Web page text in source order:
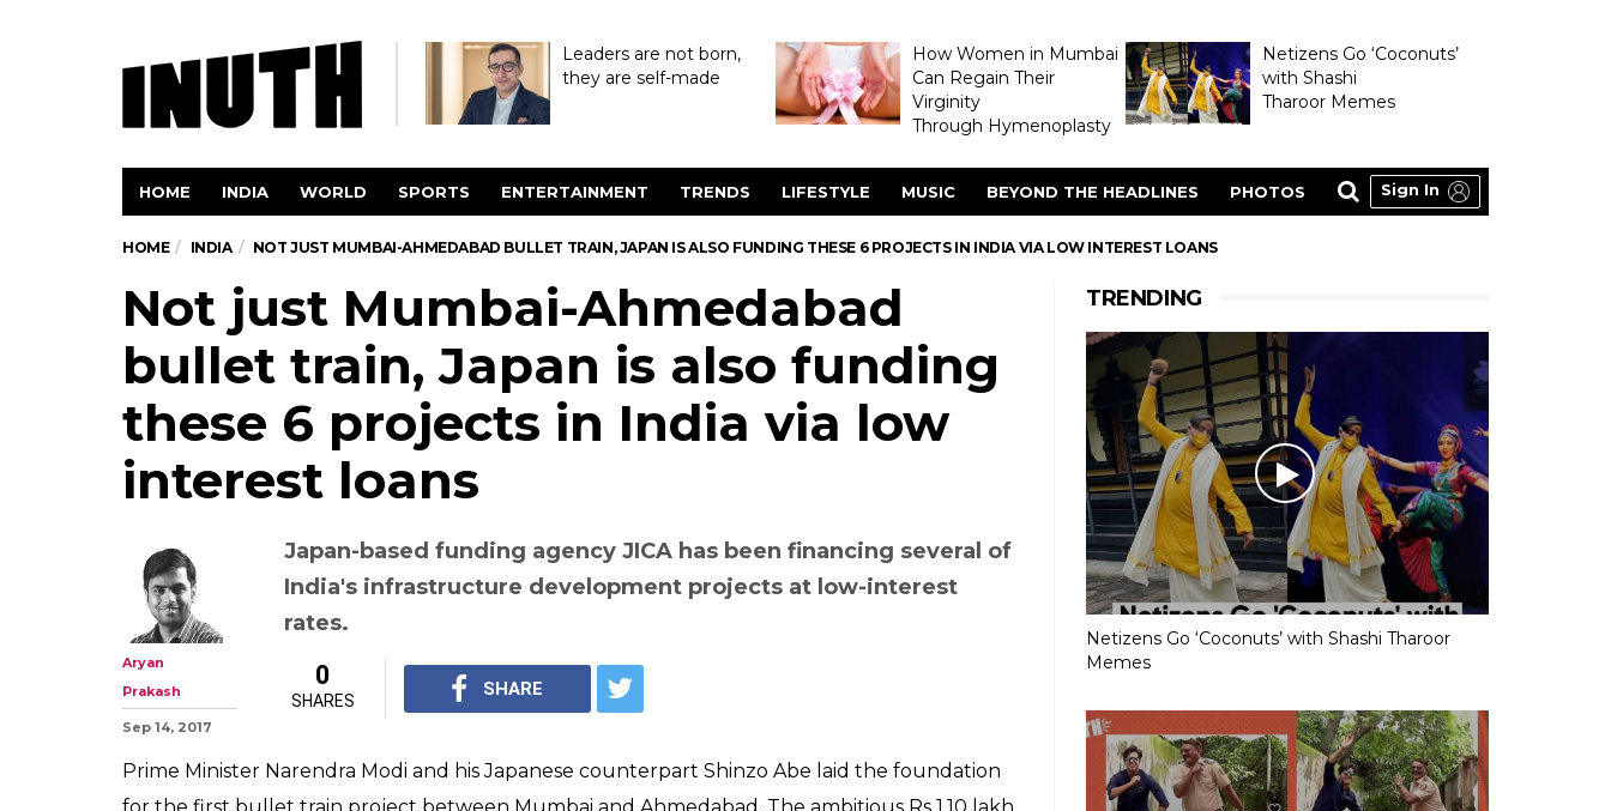
Leaders are not born,
they are self-made
How Women in Mumbai
Can Regain Their
Virginity
Through Hymenoplasty
Netizens Go ‘Coconuts’
with Shashi
Tharoor Memes
HOME INDIA WORLD SPORTS ENTERTAINMENT TRENDS LIFESTYLE MUSIC BEYOND THE HEADLINES PHOTOS Sign In
HOME INDIA NOT JUST MUMBAI-AHMEDABAD BULLET TRAIN, JAPAN IS ALSO FUNDING THESE 6 PROJECTS IN INDIA VIA LOW INTEREST LOANS
TRENDING
Netizens Go ‘Coconuts’ with Shashi Tharoor
Memes